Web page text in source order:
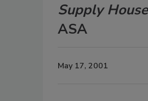
Supply
ASA
May 17, 2001